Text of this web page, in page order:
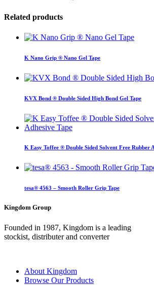
Related products
K Nano Grip ® Nano Gel Tape
KVX Bond ® Double Sided High Bond Gel Tape
K Easy Toffee ® Double Sided Solvent Free Rubber
tesa® 4563 – Smooth Roller Grip Tape
Kingdom Group
Founded in 1987, Kingdom is a leading
stockist, distributer and converter
About Kingdom
Browse Our Products